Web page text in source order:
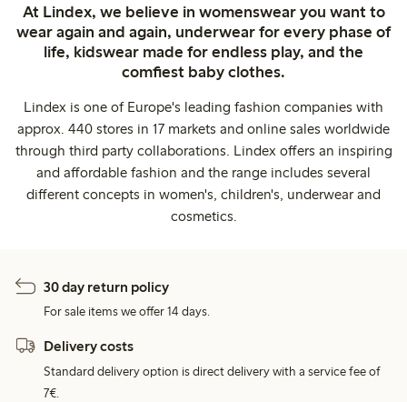
At Lindex, we believe in womenswear you want to
wear again and again, underwear for every phase of
life, kidswear made for endless play, and the
comfiest baby clothes.
Lindex is one of Europe's leading fashion companies with
approx. 440 stores in 17 markets and online sales worldwide
through third party collaborations. Lindex offers an inspiring
and affordable fashion and the range includes several
different concepts in women's, children's, underwear and
cosmetics.
30 day return policy
For sale items we offer 14 days.
Delivery costs
Standard delivery option is direct delivery with a service fee of
7€.